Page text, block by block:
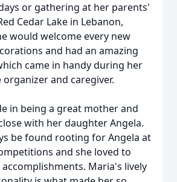
or gathering at her parents'
Cedar Lake in Lebanon,
would welcome every new
and had an amazing
came in handy during her
organizer and caregiver.
in being a great mother and
with her daughter Angela.
be found rooting for Angela at
and she loved to
Maria's lively